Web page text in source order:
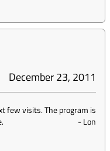
December 23, 2011
few visits. The program is
-Lon